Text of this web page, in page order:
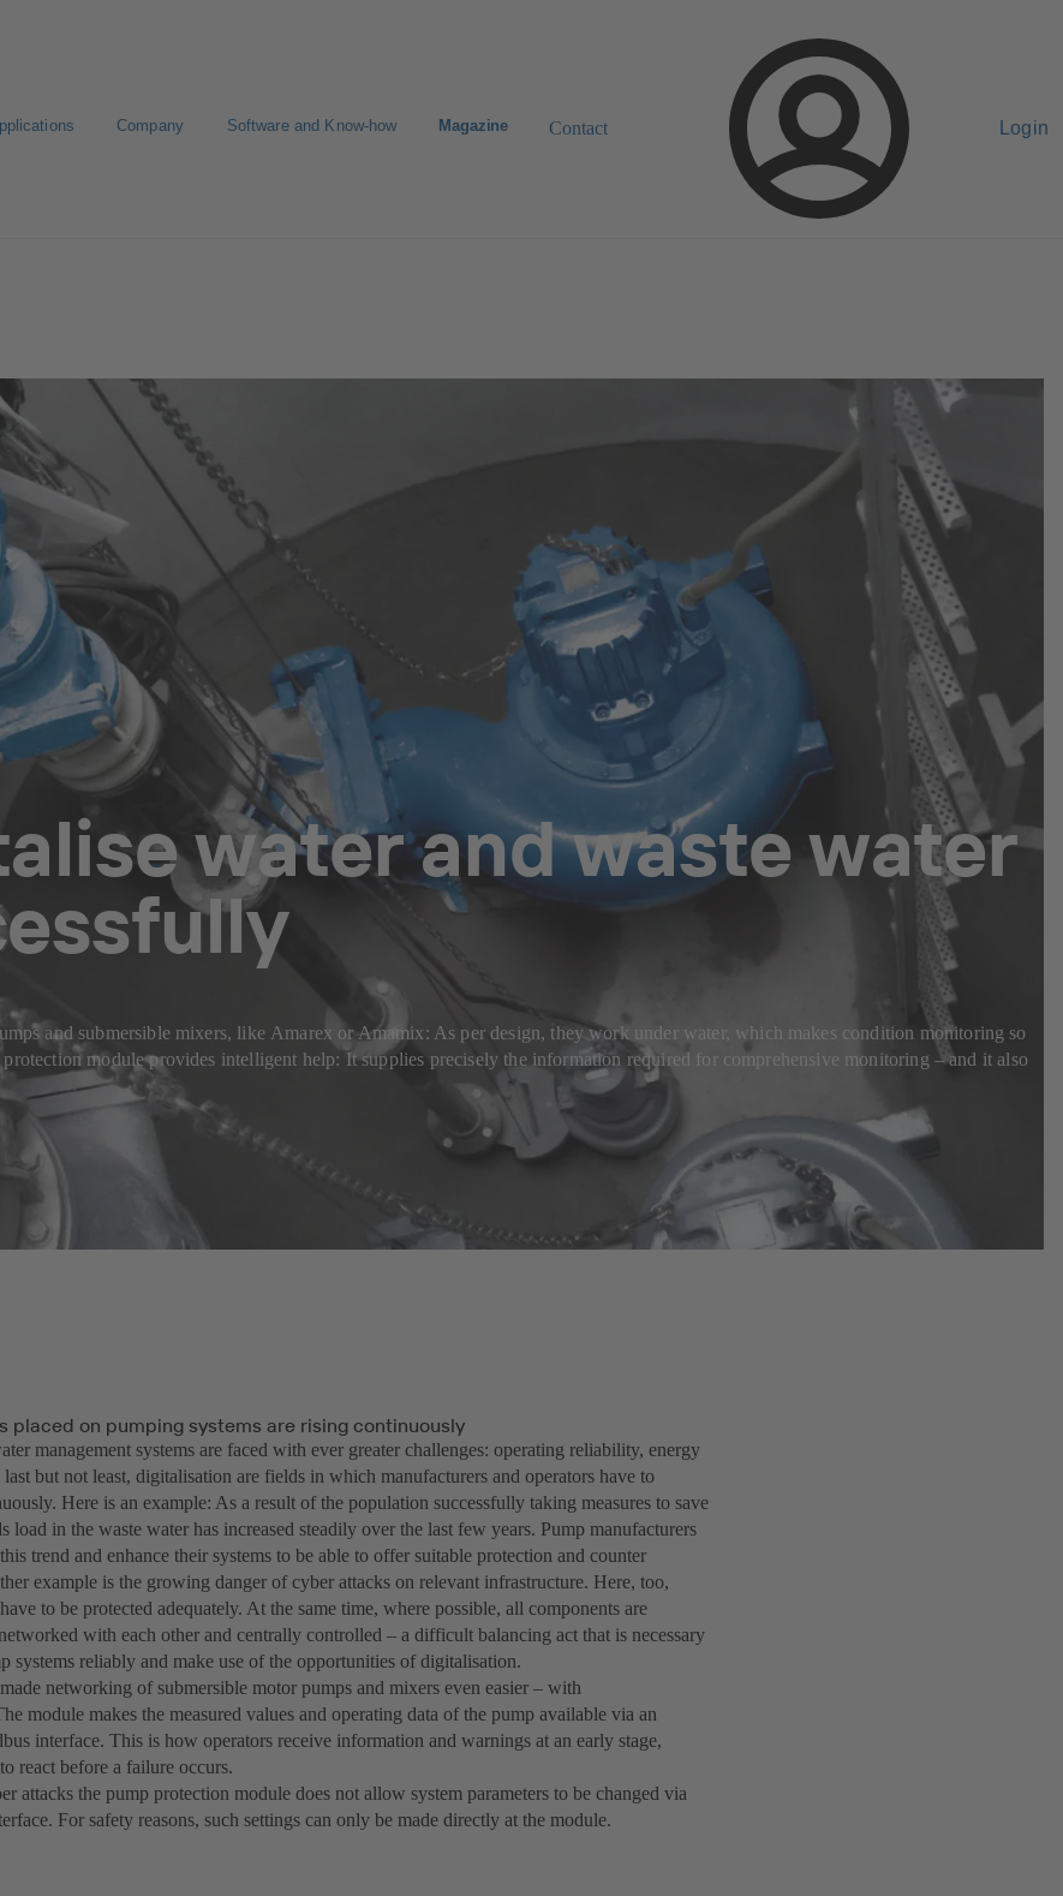
Company Software and Know-how Magazine Contact Login
water and waste water
and submersible mixers, like Amarex or Amamix: As per design, they work under water, which makes condition monitoring so
module provides intelligent help: It supplies precisely the information required for comprehensive monitoring – and it also
placed on pumping systems are rising continuously
management systems are faced with ever greater challenges: operating reliability, energy
but not least, digitalisation are fields in which manufacturers and operators have to
Here is an example: As a result of the population successfully taking measures to save
load in the waste water has increased steadily over the last few years. Pump manufacturers
trend and enhance their systems to be able to offer suitable protection and counter
example is the growing danger of cyber attacks on relevant infrastructure. Here, too,
to be protected adequately. At the same time, where possible, all components are
with each other and centrally controlled – a difficult balancing act that is necessary
systems reliably and make use of the opportunities of digitalisation.
networking of submersible motor pumps and mixers even easier – with
module makes the measured values and operating data of the pump available via an
interface. This is how operators receive information and warnings at an early stage,
react before a failure occurs.
attacks the pump protection module does not allow system parameters to be changed via
For safety reasons, such settings can only be made directly at the module.